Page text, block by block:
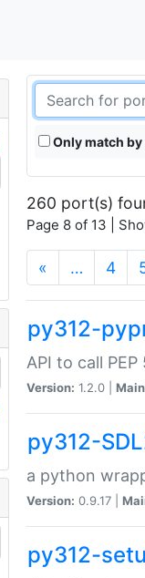
Only match
260 port(s)
Page 8 of 13 |
« … 4
py312-
API to call PEP
Version: 1.2.0 |
py312-
a python
Version: 0.9.17 |
py312-